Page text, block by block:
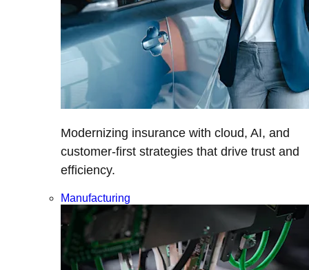
Modernizing insurance with cloud, AI, and
customer-first strategies that drive trust and
efficiency.
Manufacturing